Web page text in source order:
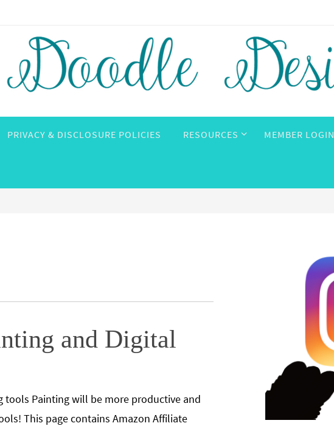
PRIVACY & DISCLOSURE POLICIES RESOURCES MEMBER LOGIN
and Digital
tools Painting will be more productive and
This page contains Amazon Affiliate